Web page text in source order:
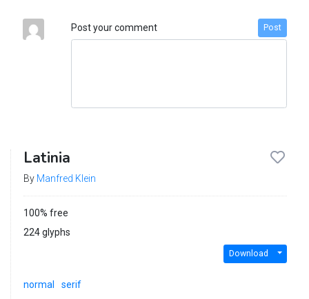
Post your comment Post
Latinia
By Manfred Klein
100% free
224 glyphs
Download
normal serif